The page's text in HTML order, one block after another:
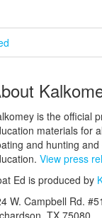
is the official
materials for
and hunting
View press
Ed is produced by
W. Campbell Rd.
TX 75080